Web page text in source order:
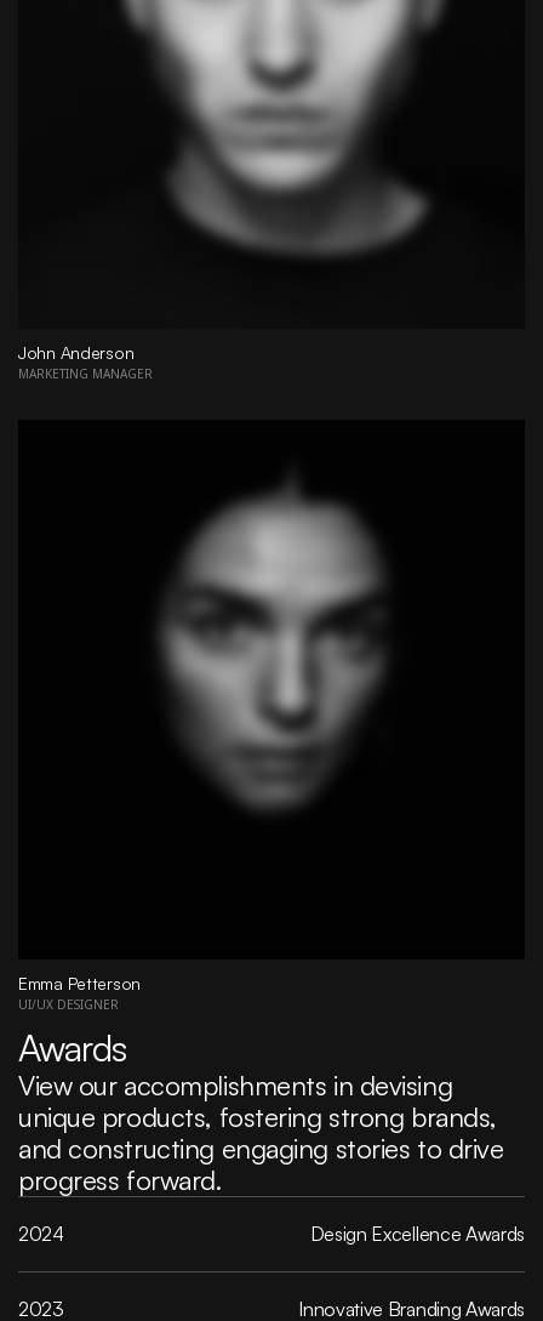
John Anderson
MARKETING MANAGER
Emma Petterson
UI/UX DESIGNER
Awards
View our accomplishments in devising
unique products, fostering strong brands,
and constructing engaging stories to drive
progress forward.
2024 Design Excellence Awards
2023 Innovative Branding Awards